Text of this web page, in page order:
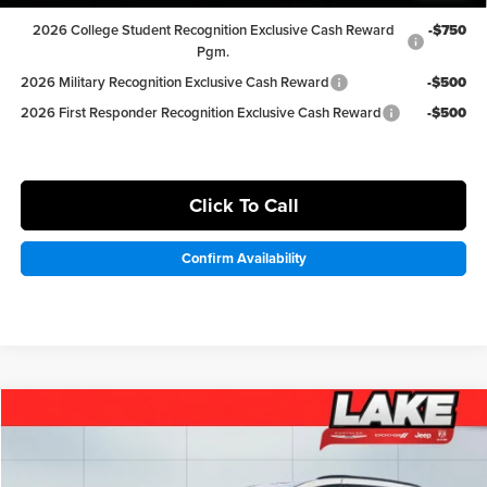
2026 College Student Recognition Exclusive Cash Reward
Pgm.
-$750
2026 Military Recognition Exclusive Cash Reward
-$500
2026 First Responder Recognition Exclusive Cash Reward
-$500
Click To Call
Confirm Availability
2026Chrysler PacificaSelect
$42,498
LAKE IT LOVE IT PRICE